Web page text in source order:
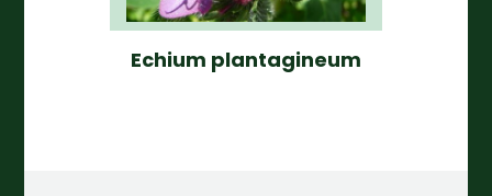
Echium plantagineum